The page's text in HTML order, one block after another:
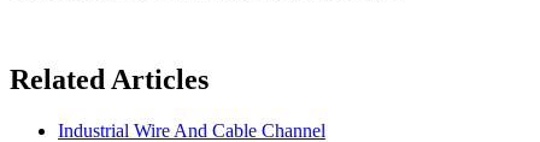
Related Articles
Industrial Wire And Cable Channel